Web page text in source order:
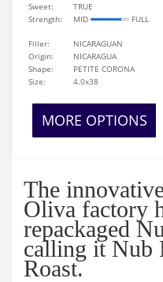
Sweet:
TRUE
Strength:
MID FULL
Filler:
NICARAGUAN
Origin:
NICARAGUA
Shape:
PETITE CORONA
Size:
4.0x38
MORE OPTIONS
The
Oliva factory
repackaged
calling it Nub
Roast.